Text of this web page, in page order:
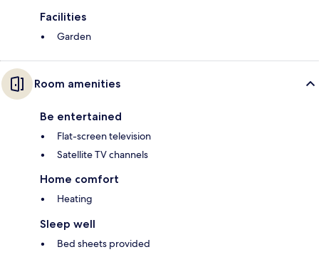
Facilities
Garden
Room amenities
Be entertained
Flat-screen television
Satellite TV channels
Home comfort
Heating
Sleep well
Bed sheets provided